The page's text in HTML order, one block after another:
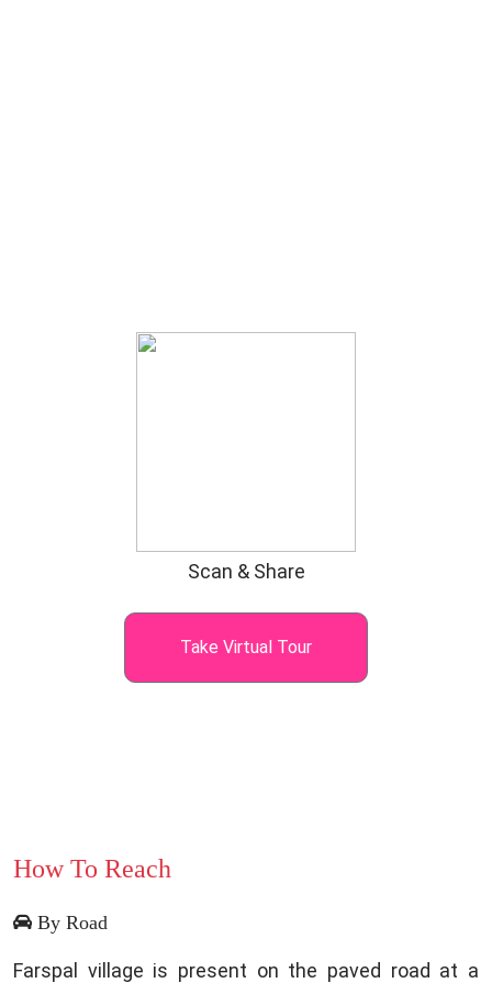
Scan & Share
Take Virtual Tour
How To Reach
By Road
Farspal village is present on the paved road at a